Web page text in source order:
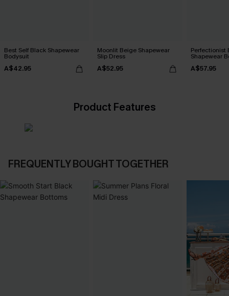
Best Self Black Shapewear
Bodysuit
A$42.95
Moonlit Beige Shapewear
Slip Dress
A$52.95
Perfectionist
Shapewear
A$57.95
Product Features
FREQUENTLY BOUGHT TOGETHER